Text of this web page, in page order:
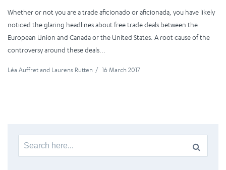
Whether or not you are a trade aficionado or aficionada, you have likely
noticed the glaring headlines about free trade deals between the
European Union and Canada or the United States. A root cause of the
controversy around these deals...
Léa Auffret and Laurens Rutten / 16 March 2017
Search
for: